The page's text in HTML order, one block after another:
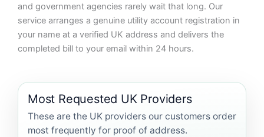
and government agencies rarely wait that long. Our
service arranges a genuine utility account registration in
your name at a verified UK address and delivers the
completed bill to your email within 24 hours.
Most Requested UK Providers
These are the UK providers our customers order
most frequently for proof of address.